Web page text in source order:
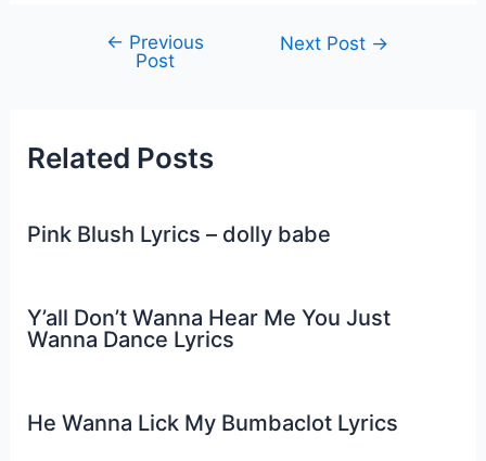
navigation
← Previous
Post
Next Post →
Related Posts
Pink Blush Lyrics – dolly babe
Y’all Don’t Wanna Hear Me You Just
Wanna Dance Lyrics
He Wanna Lick My Bumbaclot Lyrics